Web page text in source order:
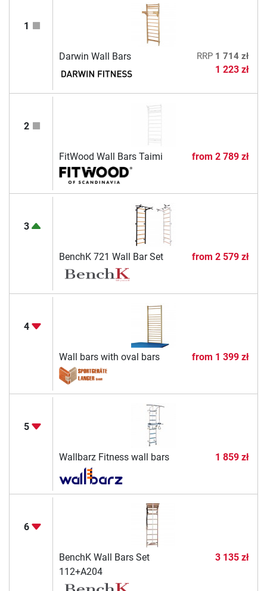
1
Darwin Wall Bars RRP 1 714 zł
1 223 zł
2
FitWood Wall Bars Taimi from 2 789 zł
3
BenchK 721 Wall Bar Set from 2 579 zł
4
Wall bars with oval bars from 1 399 zł
5
Wallbarz Fitness wall bars 1 859 zł
6
BenchK Wall Bars Set
112+A204
3 135 zł